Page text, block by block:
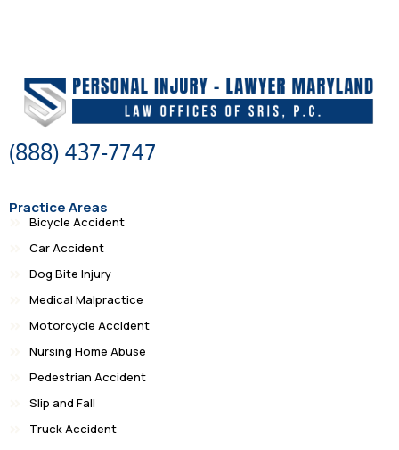
(888) 437-7747
Practice Areas
Bicycle Accident
Car Accident
Dog Bite Injury
Medical Malpractice
Motorcycle Accident
Nursing Home Abuse
Pedestrian Accident
Slip and Fall
Truck Accident